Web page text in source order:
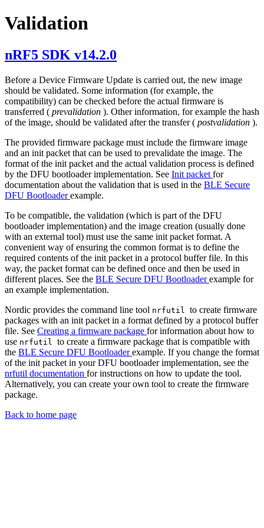
Validation
nRF5 SDK v14.2.0
Before a Device Firmware Update is carried out, the new image
should be validated. Some information (for example, the
compatibility) can be checked before the actual firmware is
transferred ( prevalidation ). Other information, for example the hash
of the image, should be validated after the transfer ( postvalidation ).
The provided firmware package must include the firmware image
and an init packet that can be used to prevalidate the image. The
format of the init packet and the actual validation process is defined
by the DFU bootloader implementation. See Init packet for
documentation about the validation that is used in the BLE Secure
DFU Bootloaderexample.
To be compatible, the validation (which is part of the DFU
bootloader implementation) and the image creation (usually done
with an external tool) must use the same init packet format. A
convenient way of ensuring the common format is to define the
required contents of the init packet in a protocol buffer file. In this
way, the packet format can be defined once and then be used in
different places. See the BLE Secure DFU Bootloaderexample for
an example implementation.
Nordic provides the command line tool nrfutil to create firmware
packages with an init packet in a format defined by a protocol buffer
file. See Creating a firmware package for information about how to
use nrfutil to create a firmware package that is compatible with
the BLE Secure DFU Bootloaderexample. If you change the format
of the init packet in your DFU bootloader implementation, see the
nrfutil documentation for instructions on how to update the tool.
Alternatively, you can create your own tool to create the firmware
package.
Back to home page